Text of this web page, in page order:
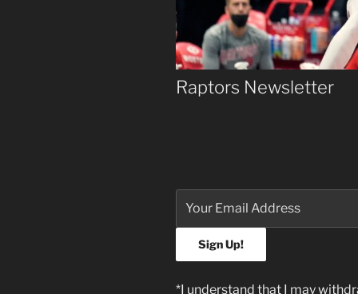
Raptors Newsletter
*I understand that I may